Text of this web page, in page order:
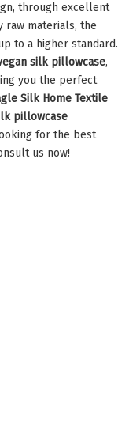
through excellent
raw materials, the
to a higher standard.
silk pillowcase,
you the perfect
Silk Home Textile
pillowcase
for the best
us now!